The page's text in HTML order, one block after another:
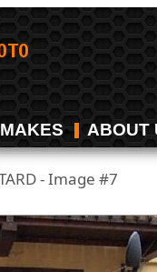
MAKES ABOUT
- Image #7